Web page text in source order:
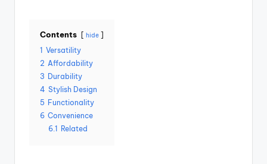
Contents hide
1 Versatility
2 Affordability
3 Durability
4 Stylish Design
5 Functionality
6 Convenience
6.1 Related